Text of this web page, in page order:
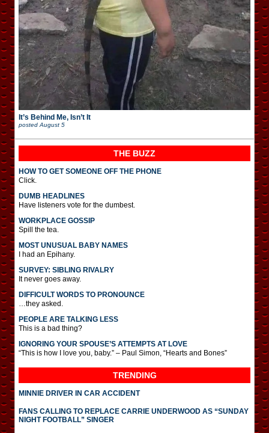
It’s Behind Me, Isn’t It
posted August 5
THE BUZZ
HOW TO GET SOMEONE OFF THE PHONE
Click.
DUMB HEADLINES
Have listeners vote for the dumbest.
WORKPLACE GOSSIP
Spill the tea.
MOST UNUSUAL BABY NAMES
I had an Epihany.
SURVEY: SIBLING RIVALRY
It never goes away.
DIFFICULT WORDS TO PRONOUNCE
…they asked.
PEOPLE ARE TALKING LESS
This is a bad thing?
IGNORING YOUR SPOUSE’S ATTEMPTS AT LOVE
“This is how I love you, baby.” – Paul Simon, “Hearts and Bones”
TRENDING
MINNIE DRIVER IN CAR ACCIDENT
FANS CALLING TO REPLACE CARRIE UNDERWOOD AS “SUNDAY
NIGHT FOOTBALL” SINGER